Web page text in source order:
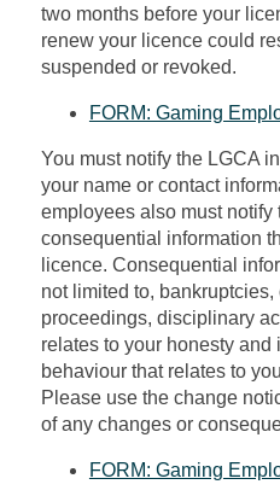
two months before your
renewyour licence could
suspended or revoked.
FORM: Gaming
You must notify the LGCA
your name or contact
employees also must notify
consequential information
licence. Consequential
not limited to, bankruptcies,
proceedings, disciplinary
relates to your honesty and
behaviour that relates to
Please use the change
of any changes or
FORM: Gaming